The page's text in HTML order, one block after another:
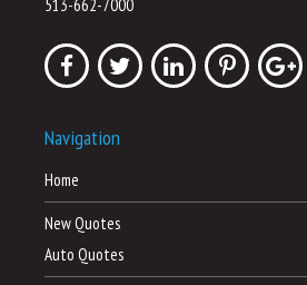
513-662-7000
Navigation
Home
New Quotes
Auto Quotes